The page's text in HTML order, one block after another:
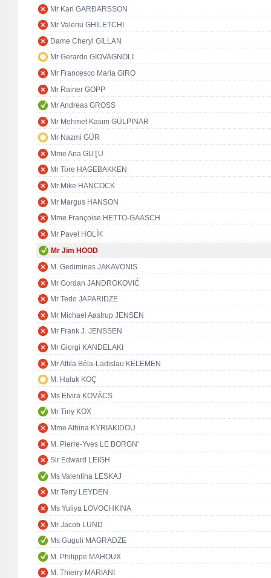
Mr Karl GARÐARSSON
Mr Valeriu GHILETCHI
Dame Cheryl GILLAN
Mr Gerardo GIOVAGNOLI
Mr Francesco Maria GIRO
Mr Rainer GOPP
Mr Andreas GROSS
Mr Mehmet Kasım GÜLPINAR
Mr Nazmi GÜR
Mme Ana GUŢU
Mr Tore HAGEBAKKEN
Mr Mike HANCOCK
Mr Margus HANSON
Mme Françoise HETTO-GAASCH
Mr Pavel HOLÍK
Mr Jim HOOD
M. Gediminas JAKAVONIS
Mr Gordan JANDROKOVIĆ
Mr Tedo JAPARIDZE
Mr Michael Aastrup JENSEN
Mr Frank J. JENSSEN
Mr Giorgi KANDELAKI
Mr Attila Béla-Ladislau KELEMEN
M. Haluk KOÇ
Ms Elvira KOVÁCS
Mr Tiny KOX
Mme Athina KYRIAKIDOU
M. Pierre-Yves LE BORGN'
Sir Edward LEIGH
Ms Valentina LESKAJ
Mr Terry LEYDEN
Ms Yuliya LOVOCHKINA
Mr Jacob LUND
Ms Guguli MAGRADZE
M. Philippe MAHOUX
M. Thierry MARIANI